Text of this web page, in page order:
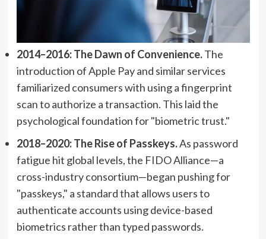
2014–2016: The Dawn of Convenience.The
introduction of Apple Pay and similar services
familiarized consumers with using a fingerprint
scan to authorize a transaction. This laid the
psychological foundation for "biometric trust."
2018–2020: The Rise of Passkeys.As password
fatigue hit global levels, the FIDO Alliance—a
cross-industry consortium—began pushing for
"passkeys," a standard that allows users to
authenticate accounts using device-based
biometrics rather than typed passwords.